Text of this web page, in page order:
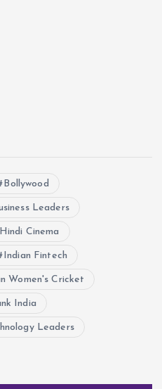
Bollywood
Leaders
Hindi Cinema
Indian Fintech
Women's Cricket
India
Leaders